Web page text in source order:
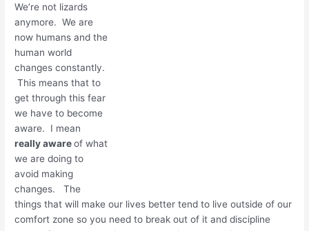
We’re not lizards
anymore. We are
now humans and the
human world
changes constantly.
This means that to
get through this fear
we have to become
aware. I mean
really awareof what
we are doing to
avoid making
changes. The
things that will make our lives better tend to live outside of our
comfort zone so you need to break out of it and discipline